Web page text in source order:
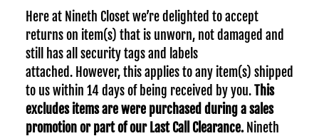
Here at Nineth Closet we’re delighted to accept
returns on item(s) that is unworn, not damaged and
still has all security tags and labels
attached. However, this applies to any item(s) shipped
to us within 14 days of being received by you.This
excludes items are were purchased during a sales
promotion or part of our Last Call Clearance.Nineth